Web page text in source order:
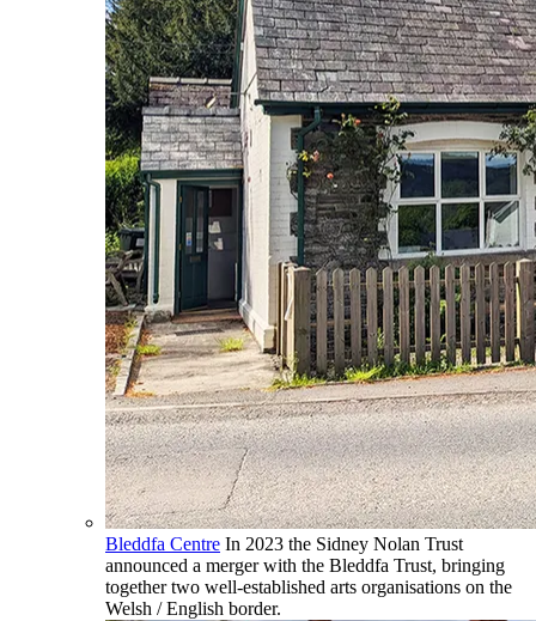
Bleddfa Centre In 2023 the Sidney Nolan Trust
announced a merger with the Bleddfa Trust, bringing
together two well-established arts organisations on the
Welsh / English border.